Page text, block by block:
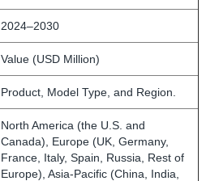
2024–2030
Value (USD Million)
Product, Model Type, and Region.
North America (the U.S. and
Canada), Europe (UK, Germany,
France, Italy, Spain, Russia, Rest of
Europe), Asia-Pacific (China, India,